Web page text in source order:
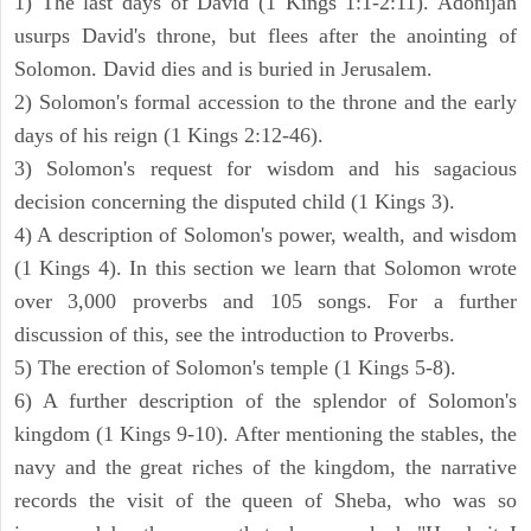
usurps David's throne, but flees after the anointing of
Solomon. David dies and is buried in Jerusalem.
2) Solomon's formal accession to the throne and the early
days of his reign (1 Kings 2:12-46).
3) Solomon's request for wisdom and his sagacious
decision concerning the disputed child (1 Kings 3).
4) A description of Solomon's power, wealth, and wisdom
(1 Kings 4). In this section we learn that Solomon wrote
over 3,000 proverbs and 105 songs. For a further
discussion of this, see the introduction to Proverbs.
5) The erection of Solomon's temple (1 Kings 5-8).
6) A further description of the splendor of Solomon's
kingdom (1 Kings 9-10). After mentioning the stables, the
navy and the great riches of the kingdom, the narrative
records the visit of the queen of Sheba, who was so